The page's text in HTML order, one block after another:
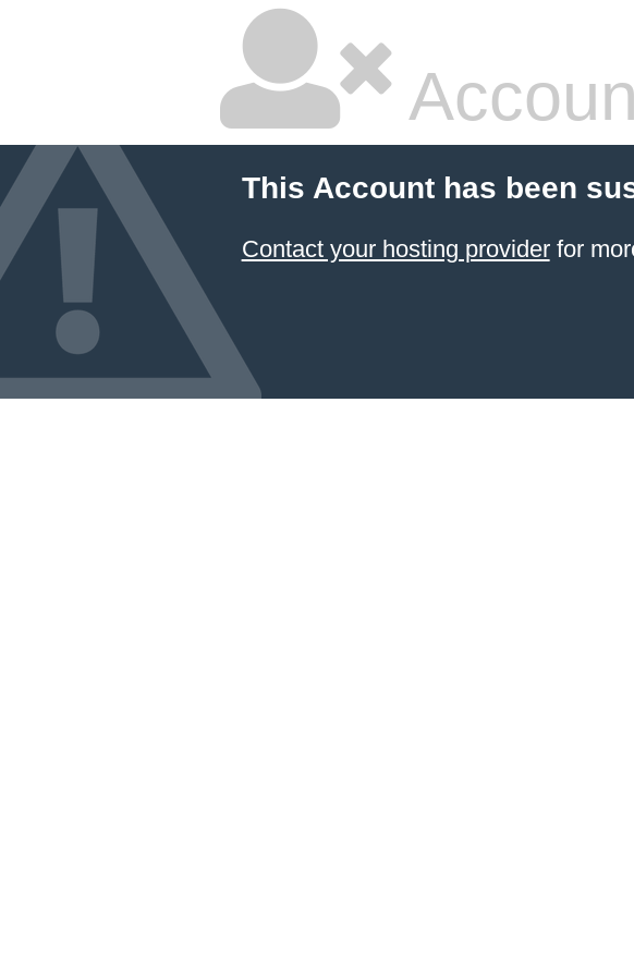
This Account has been
Contact your hosting providerfor